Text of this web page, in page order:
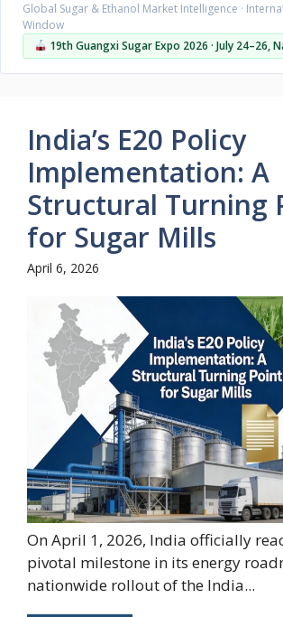
Global Sugar & Ethanol Market Intelligence ·
Window
19th Guangxi Sugar Expo 2026 · July 24–26,
India’s E20 Policy
Implementation: A
Structural Turning
for Sugar Mills
April 6, 2026
On April 1, 2026, India officially
pivotal milestone in its energy
nationwide rollout of the India...